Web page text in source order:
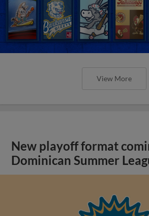
View More
New playoff format
Dominican Summer